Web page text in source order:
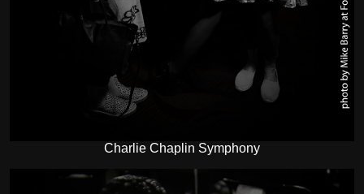
Charlie Chaplin Symphony